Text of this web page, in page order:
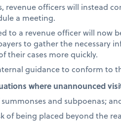
revenue officers will instead
a meeting.
to a revenue officer will
to gather the necessary
their cases more quickly.
guidance to conform to
where unannounced
and subpoenas;
of being placed beyond the